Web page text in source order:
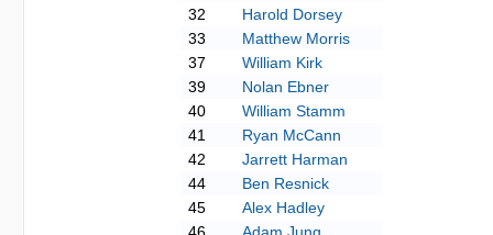
32
Harold Dorsey
33
Matthew Morris
37
William Kirk
39
Nolan Ebner
40
William Stamm
41
Ryan McCann
42
Jarrett Harman
44
Ben Resnick
45
Alex Hadley